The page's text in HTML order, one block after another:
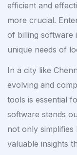
efficient and
more crucial.
of billing software
unique needs of
In a city like
evolving and
tools is essential
software stands
not only simplifies
valuable insights